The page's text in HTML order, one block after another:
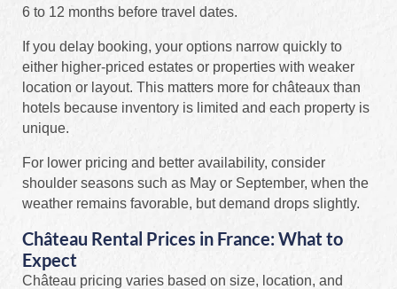
6 to 12 months before travel dates.
If you delay booking, your options narrow quickly to
either higher-priced estates or properties with weaker
location or layout. This matters more for châteaux than
hotels because inventory is limited and each property is
unique.
For lower pricing and better availability, consider
shoulder seasons such as May or September, when the
weather remains favorable, but demand drops slightly.
Château Rental Prices in France: What to
Expect
Château pricing varies based on size, location, and